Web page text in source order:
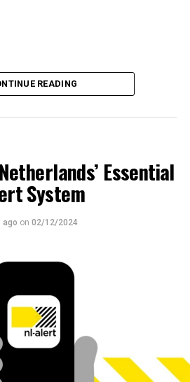
READING
Essential
System
ago on 02/12/2024